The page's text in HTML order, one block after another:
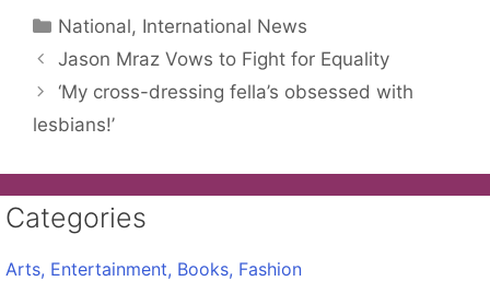
Categories
National, International News
Jason Mraz Vows to Fight for Equality
‘My cross-dressing fella’s obsessed with
lesbians!’
Categories
Arts, Entertainment, Books, Fashion